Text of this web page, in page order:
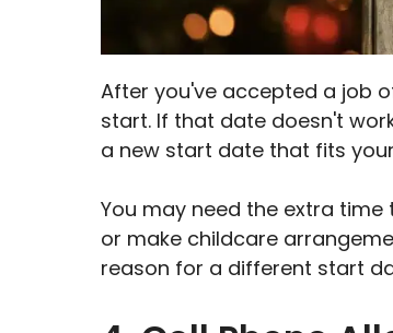
After you've accepted a job
start. If that date doesn't
a new start date that fits
You may need the extra
or make childcare
reason for a different start